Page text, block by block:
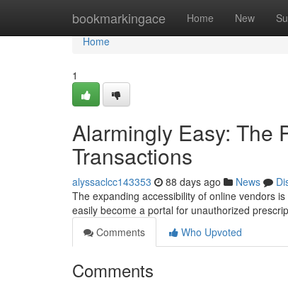
bookmarkingace Home New
Home
Home
1
Alarmingly Easy: The
Transactions
alyssaclcc143353 88 days ago News
The expanding accessibility of online vendors
easily become a portal for unauthorized
Comments
Who Upvoted
Comments